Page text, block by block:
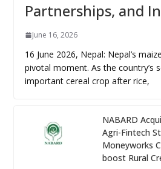
Partnerships, and
June 16, 2026
16 June 2026, Nepal: Nepal’s
pivotal moment. As the country’s
important cereal crop after rice,
NABARD
Agri-Fintech
Moneyworks
boost Rural